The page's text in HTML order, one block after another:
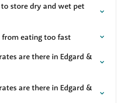
store dry and wet pet
eating too fast
are there in Edgard &
are there in Edgard &